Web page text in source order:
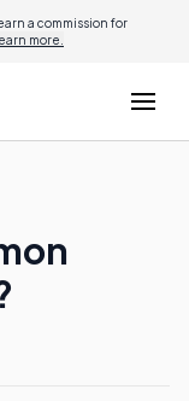
a commission for
more.